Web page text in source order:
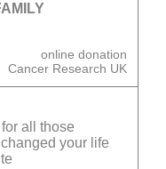
online donation
Cancer Research UK
all those
your life